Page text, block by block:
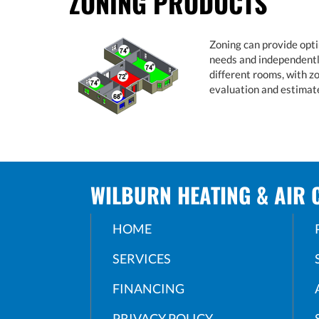
Zoning can provide
needs and
different rooms, with
evaluation and
WILBURN HEATING & AIR
HOME
SERVICES
FINANCING